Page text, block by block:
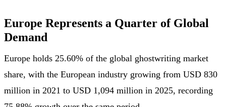
Europe Represents a Quarter of Global
Demand
Europe holds 25.60% of the global ghostwriting market
share, with the European industry growing from USD 830
million in 2021 to USD 1,094 million in 2025, recording